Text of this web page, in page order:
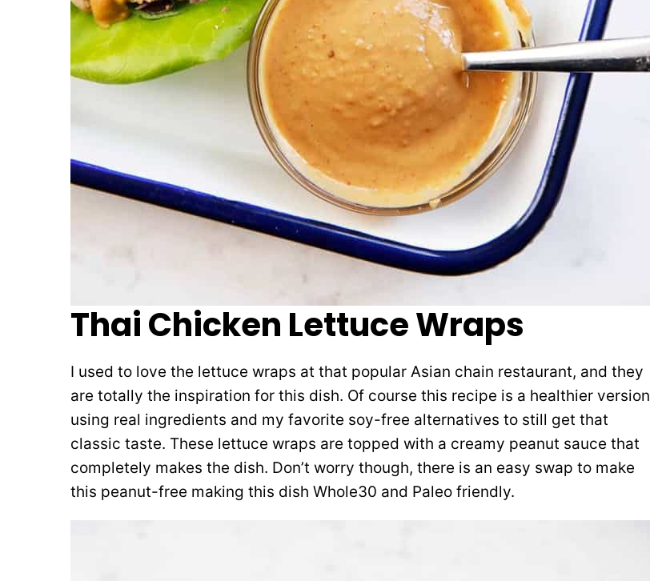
Thai Chicken Lettuce Wraps
I used to love the lettuce wraps at that popular Asian chain restaurant, and they
are totally the inspiration for this dish. Of course this recipe is a healthier version
using real ingredients and my favorite soy-free alternatives to still get that
classic taste. These lettuce wraps are topped with a creamy peanut sauce that
completely makes the dish. Don’t worry though, there is an easy swap to make
this peanut-free making this dish Whole30 and Paleo friendly.